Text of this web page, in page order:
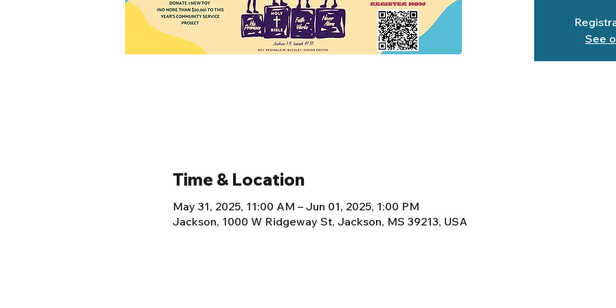
See
Time & Location
May 31, 2025, 11:00 AM – Jun 01, 2025, 1:00 PM
Jackson, 1000 W Ridgeway St, Jackson, MS 39213, USA